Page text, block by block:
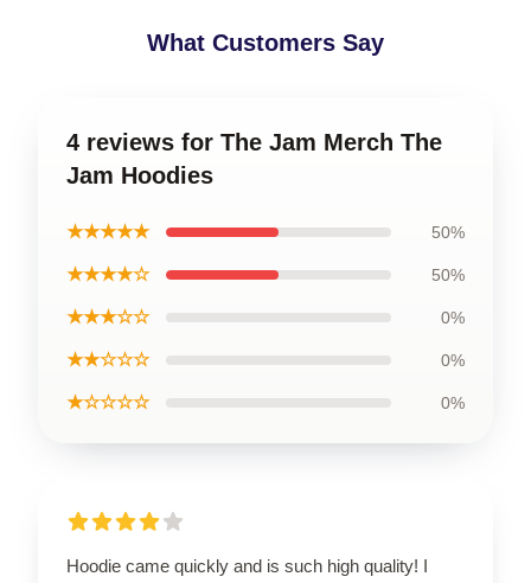
What Customers Say
4 reviews for The Jam Merch The
Jam Hoodies
★★★★★ 50%
★★★★☆ 50%
★★★☆☆ 0%
★★☆☆☆ 0%
★☆☆☆☆ 0%
Hoodie came quickly and is such high quality! I